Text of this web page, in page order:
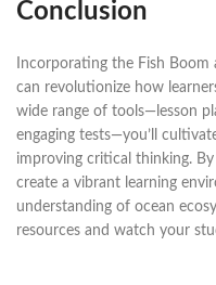
Conclusion
Incorporating the Fish
can revolutionize how
wide range of tools—lesson
engaging tests—you’ll
improving critical thinking.
create a vibrant learning
understanding of ocean
resources and watch your